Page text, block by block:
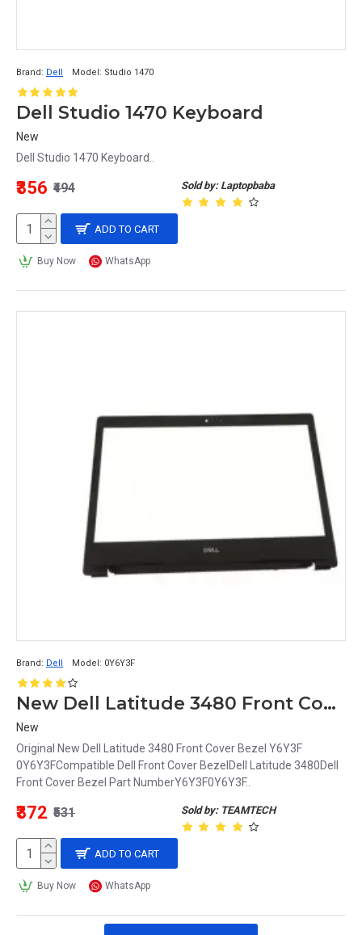
Brand: Dell Model: Studio 1470
Dell Studio 1470 Keyboard
New
Dell Studio 1470 Keyboard..
Sold by: Laptopbaba
₹356 ₹494
ADD TO CART
Buy Now WhatsApp
Brand: Dell Model: 0Y6Y3F
New Dell Latitude 3480 Front Cover Bezel Y6Y3F 0Y6Y3F
New
Original New Dell Latitude 3480 Front Cover Bezel Y6Y3F
0Y6Y3FCompatible Dell Front Cover BezelDell Latitude 3480Dell
Front Cover Bezel Part NumberY6Y3F0Y6Y3F..
Sold by: TEAMTECH
₹372 ₹531
ADD TO CART
Buy Now WhatsApp